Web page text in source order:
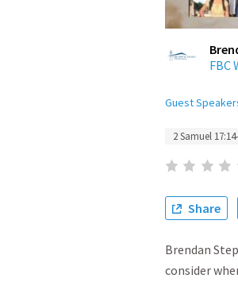
FBC
Guest
2 Samuel
Share
Brendan
consider